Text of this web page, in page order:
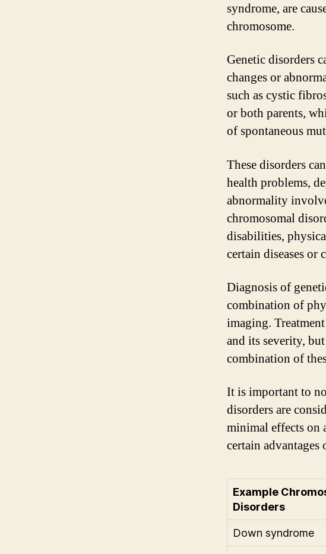
syndrome, are
chromosome.
Genetic disorders
changes or
such as cystic
or both parents,
of spontaneous
These disorders
health problems,
abnormality
chromosomal
disabilities,
certain diseases or
Diagnosis of
combination of
imaging.
and its severity,
combination of
It is important to
disorders are
minimal effects on
certain
Example
Disorders
Down syndrome